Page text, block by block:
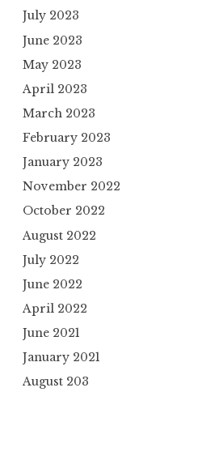
July 2023
June 2023
May 2023
April 2023
March 2023
February 2023
January 2023
November 2022
October 2022
August 2022
July 2022
June 2022
April 2022
June 2021
January 2021
August 203